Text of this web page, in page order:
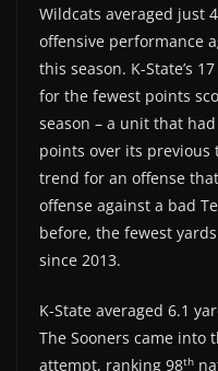
Wildcats averaged just
offensive performance
this season. K-State’s
for the fewest points
season – a unit that
points over its previous
trend for an offense
offense against a bad
before, the fewest
since 2013.
K-State averaged 6.1
The Sooners came into
attempt, ranking 98th